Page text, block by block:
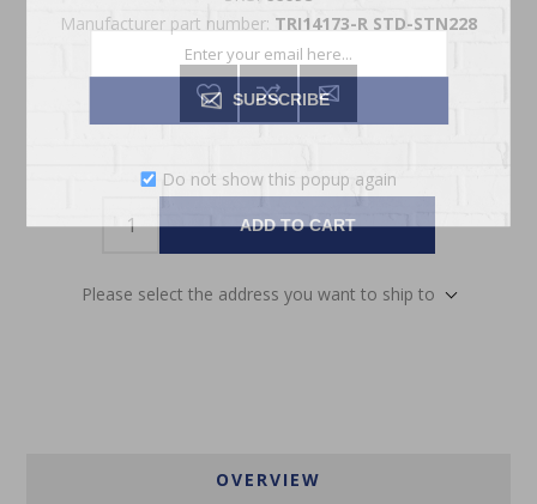
Manufacturer part number: TRI14173-R STD-STN228
ADD TO CART
Please select the address you want to ship to
OVERVIEW
SUBSCRIBE
Do not show this popup again